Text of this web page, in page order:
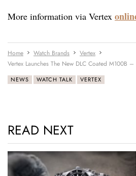
More information via Vertex
Home Watch Brands
Vertex
Vertex Launches The New DLC Coated M100B
NEWS WATCH TALK VERTEX
READ NEXT